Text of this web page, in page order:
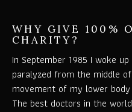
WHY GIVE 100%
CHARITY?
In September 1985 I woke
paralyzed from the middle
movement of my lower
The best doctors in the